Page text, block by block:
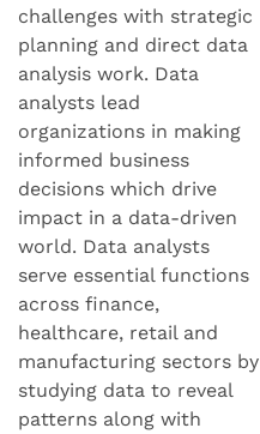
challenges with strategic
planning and direct data
analysis work. Data
analysts lead
organizations in making
informed business
decisions which drive
impact in a data-driven
world. Data analysts
serve essential functions
across finance,
healthcare, retail and
manufacturing sectors by
studying data to reveal
patterns along with